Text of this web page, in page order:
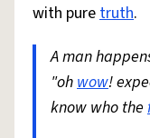
with puretruth.
A man
"ohwow!
know who the